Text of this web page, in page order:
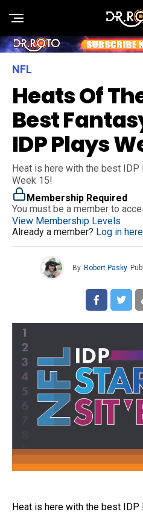
NFL
Heats Of
Best
IDP Plays
Heat is here with the best
Week 15!
Membership Required
You must be a member to
View Membership Levels
Already a member? Log in here
By Robert Pasky
Heat is here with the best